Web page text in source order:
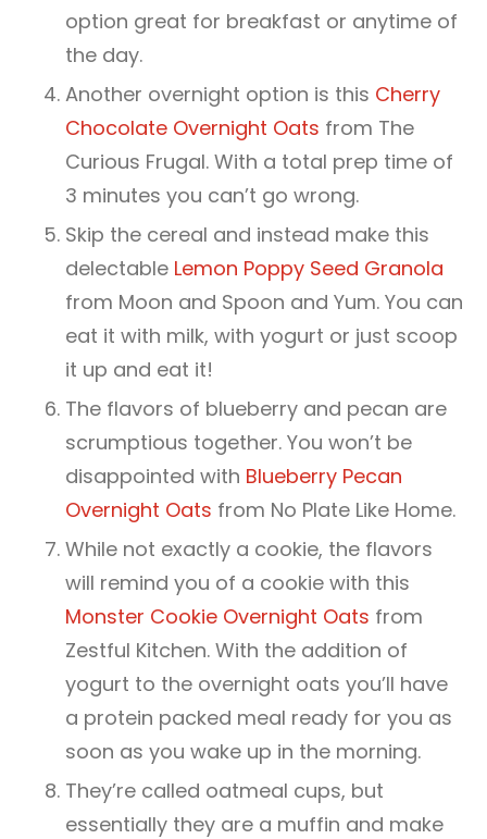
option great for breakfast or anytime of
the day.
Another overnight option is this Cherry
Chocolate Overnight Oats from The
Curious Frugal. With a total prep time of
3 minutes you can’t go wrong.
Skip the cereal and instead make this
delectable Lemon Poppy Seed Granola
from Moon and Spoon and Yum. You can
eat it with milk, with yogurt or just scoop
it up and eat it!
The flavors of blueberry and pecan are
scrumptious together. You won’t be
disappointed with Blueberry Pecan
Overnight Oats from No Plate Like Home.
While not exactly a cookie, the flavors
will remind you of a cookie with this
Monster Cookie Overnight Oats from
Zestful Kitchen. With the addition of
yogurt to the overnight oats you’ll have
a protein packed meal ready for you as
soon as you wake up in the morning.
They’re called oatmeal cups, but
essentially they are a muffin and make